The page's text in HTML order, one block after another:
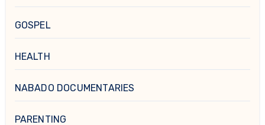
GOSPEL
HEALTH
NABADO DOCUMENTARIES
PARENTING